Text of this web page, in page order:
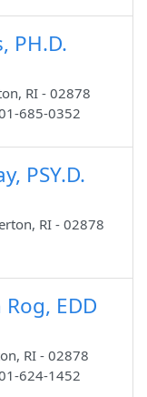
PH.D.
RI - 02878
685-0352
PSY.D.
RI - 02878
EDD
RI - 02878
624-1452